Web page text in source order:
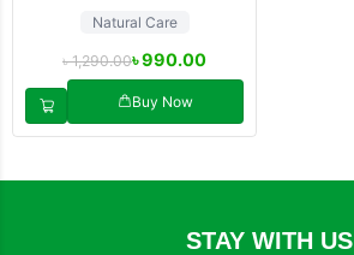
Natural Care
৳1,290.00৳990.00
Buy Now
STAY WITH US